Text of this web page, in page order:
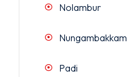
Nolambur
Nungambakkam
Padi